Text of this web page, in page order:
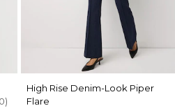
)
High Rise Denim-Look Piper
Flare